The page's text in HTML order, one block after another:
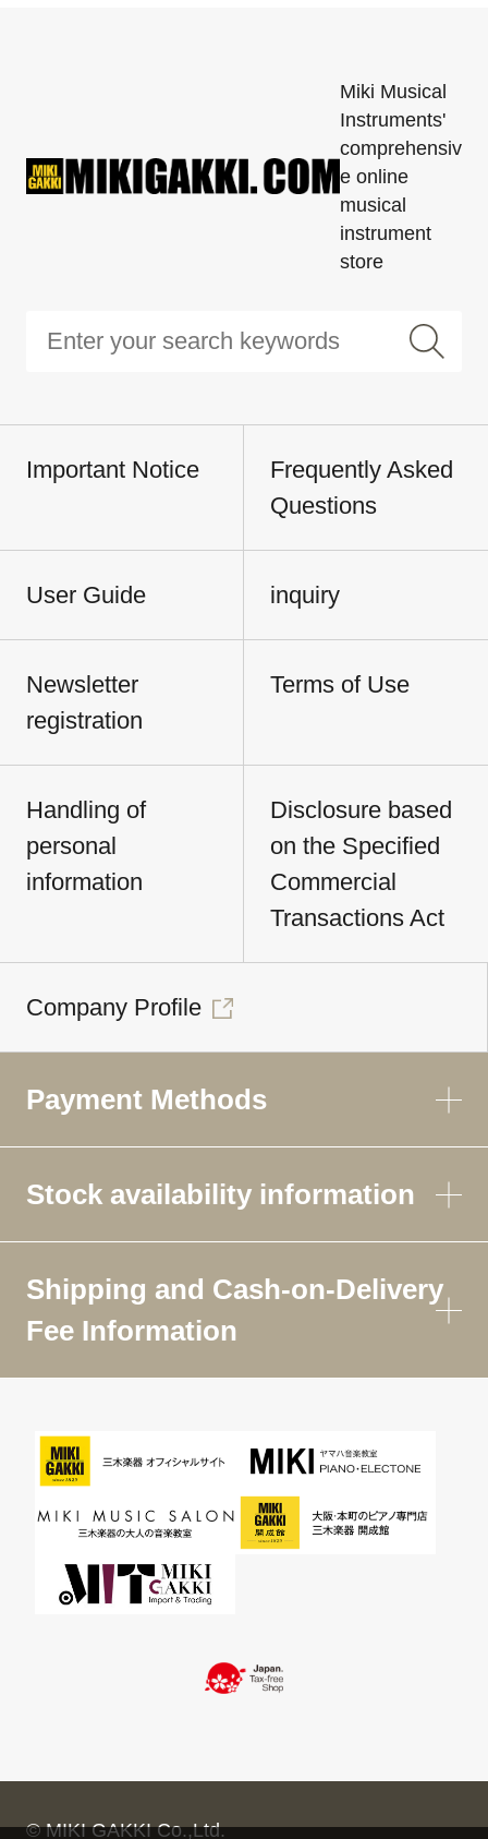
Miki Musical
Instruments'
comprehensiv
e online
musical
instrument
store
Important Notice
Frequently Asked
Questions
User Guide inquiry
Newsletter
registration
Terms of Use
Handling of
personal
information
Disclosure based
on the Specified
Commercial
Transactions Act
Company Profile
Payment Methods
Stock availability information
Shipping and Cash-on-Delivery
Fee Information
© MIKI GAKKI Co.,Ltd.